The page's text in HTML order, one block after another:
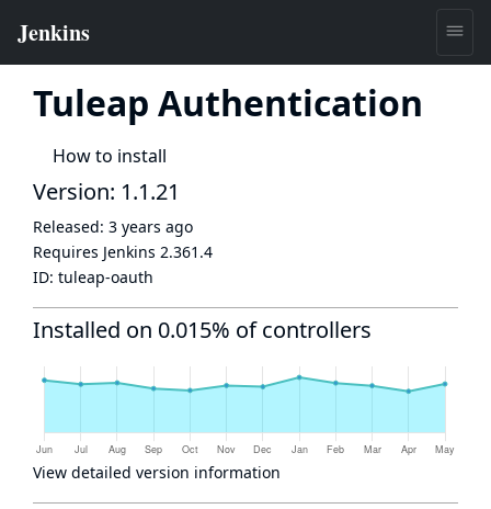
Tuleap Authentication
How to install
Version: 1.1.21
Released: 3 years ago
Requires Jenkins 2.361.4
ID: tuleap-oauth
Installed on 0.015% of controllers
View detailed version information